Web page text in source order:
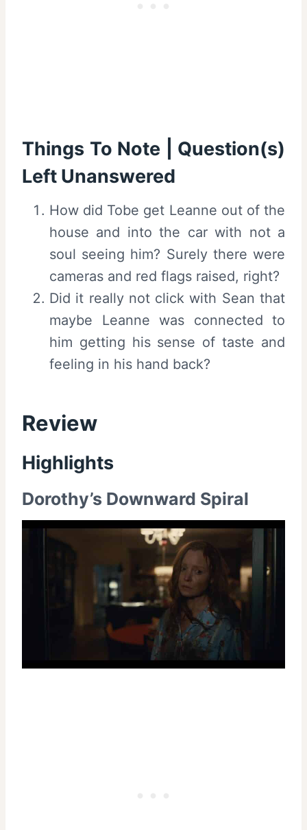
Things To Note | Question(s)
Left Unanswered
How did Tobe get Leanne out of the
house and into the car with not a
soul seeing him? Surely there were
cameras and red flags raised, right?
Did it really not click with Sean that
maybe Leanne was connected to
him getting his sense of taste and
feeling in his hand back?
Review
Highlights
Dorothy’s Downward Spiral